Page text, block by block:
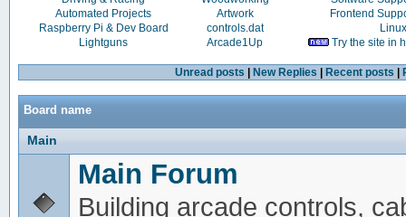
Automated Projects
Artwork
Frontend
Raspberry Pi & Dev Board
controls.dat
Linux
Lightguns
Arcade1Up Try the site in
Unread posts New Replies Recent posts
Board name
Main
Main Forum
Building arcade controls,